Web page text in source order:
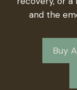
and the
Buy